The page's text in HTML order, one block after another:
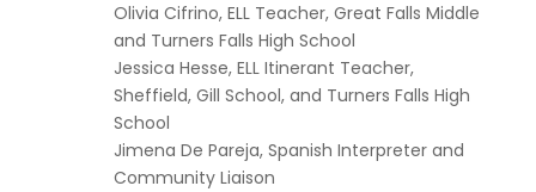
Olivia Cifrino, ELL Teacher, Great Falls Middle
and Turners Falls High School
Jessica Hesse, ELL Itinerant Teacher,
Sheffield, Gill School, and Turners Falls High
School
Jimena De Pareja, Spanish Interpreter and
Community Liaison